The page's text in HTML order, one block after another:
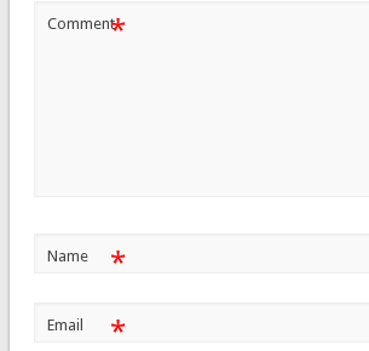
Comment*
Name *
Email *